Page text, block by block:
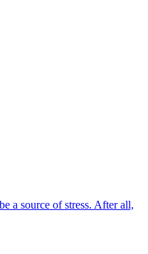
a source of stress. After all,